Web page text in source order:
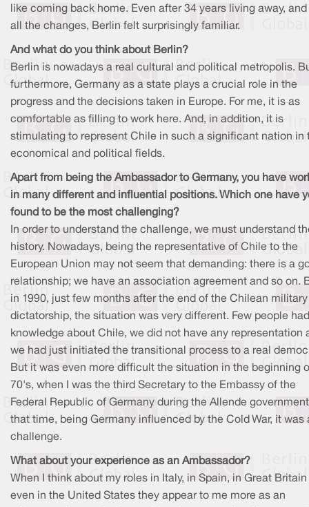
like coming back home. Even after 34 years living away,
all the changes, Berlin felt surprisingly familiar.
And what do you think about Berlin?
Berlin is nowadays a real cultural and political metropolis.
furthermore, Germany as a state plays a crucial role in the
progress and the decisions taken in Europe. For me, it is as
comfortable as filling to work here. And, in addition, it is
stimulating to represent Chile in such a significant nation in
economical and political fields.
Apart from being the Ambassador to Germany, you have
in many different and influential positions. Which one have
found to be the most challenging?
In order to understand the challenge, we must understand
history. Nowadays, being the representative of Chile to the
European Union may not seem that demanding: there is a
relationship; we have an association agreement and so on.
in 1990, just few months after the end of the Chilean military
dictatorship, the situation was very different. Few people
knowledge about Chile, we did not have any representation
we had just initiated the transitional process to a real
But it was even more difficult the situation in the beginning
70's, when I was the third Secretary to the Embassy of the
Federal Republic of Germany during the Allende
that time, being Germany influenced by the Cold War, it was
challenge.
What about your experience as an Ambassador?
When I think about my roles in Italy, in Spain, in Great Britain
even in the United States they appear to me more as an